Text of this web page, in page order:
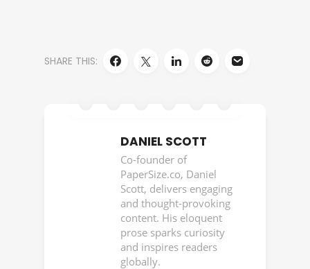
SHARE THIS:
DANIEL SCOTT
Co-founder of
PaperSize.co, Daniel
Scott, delivers engaging
and thought-provoking
content. His eloquent
prose sparks curiosity
and inspires readers
globally.